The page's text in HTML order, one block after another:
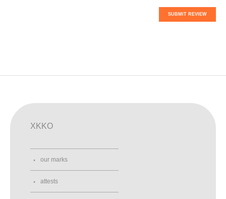
SUBMIT REVIEW
XKKO
our marks
attests